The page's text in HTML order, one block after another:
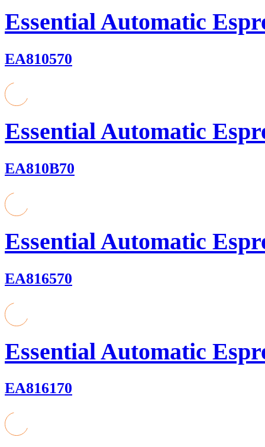
Essential Automatic
EA810570
Essential Automatic
EA810B70
Essential Automatic
EA816570
Essential Automatic
EA816170